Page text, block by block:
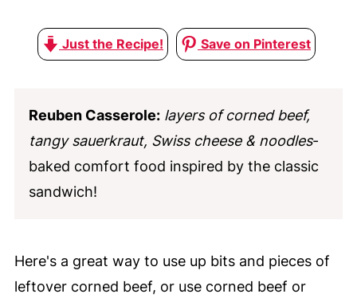
Just the Recipe! Save on Pinterest
Reuben Casserole: layers of corned beef,
tangy sauerkraut, Swiss cheese & noodles-
baked comfort food inspired by the classic
sandwich!
Here's a great way to use up bits and pieces of
leftover corned beef, or use corned beef or